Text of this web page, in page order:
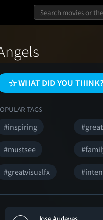
WHAT DID YOU THINK?
TAGS
#inspiring #great
#mustsee
#greatvisualfx